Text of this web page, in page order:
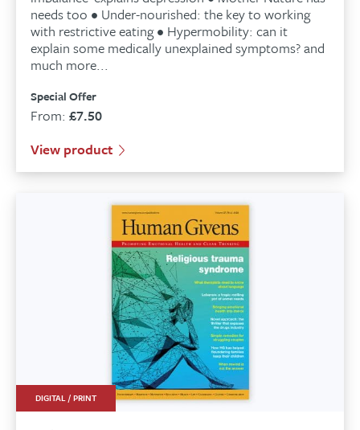
needs too • Under-nourished: the key to working
with restrictive eating • Hypermobility: can it
explain some medically unexplained symptoms? and
much more...
Special Offer
From:£7.50
View product
DIGITAL / PRINT